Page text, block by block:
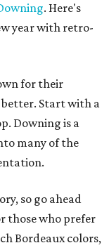
. Here's
year with retro-
for their
Start with a
Downing is a
many of the
so go ahead
those who prefer
Bordeaux colors,